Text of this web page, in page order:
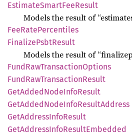
EstimateSmartFeeResult
Models the result of
FeeRatePercentiles
FinalizePsbtResult
Models the result of
FundRawTransactionOptions
FundRawTransactionResult
GetAddedNodeInfoResult
GetAddedNodeInfoResultAddress
GetAddressInfoResult
GetAddressInfoResultEmbedded